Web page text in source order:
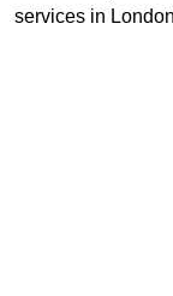
services in